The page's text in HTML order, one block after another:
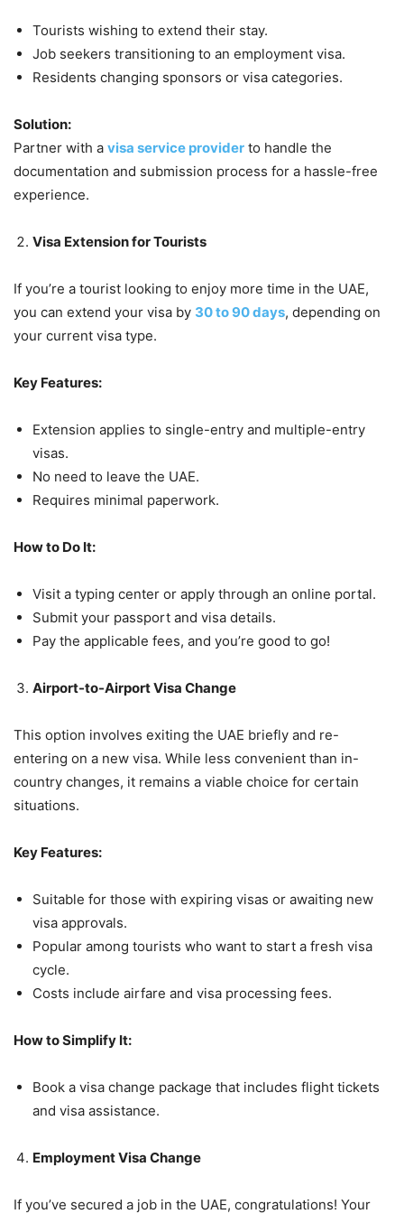
Tourists wishing to extend their stay.
Job seekers transitioning to an employment visa.
Residents changing sponsors or visa categories.
Solution:
Partner with a visa service provider to handle the
documentation and submission process for a hassle-free
experience.
Visa Extension for Tourists
If you’re a tourist looking to enjoy more time in the UAE,
you can extend your visa by 30 to 90 days, depending on
your current visa type.
Key Features:
Extension applies to single-entry and multiple-entry
visas.
No need to leave the UAE.
Requires minimal paperwork.
How to Do It:
Visit a typing center or apply through an online portal.
Submit your passport and visa details.
Pay the applicable fees, and you’re good to go!
Airport-to-Airport Visa Change
This option involves exiting the UAE briefly and re-
entering on a new visa. While less convenient than in-
country changes, it remains a viable choice for certain
situations.
Key Features:
Suitable for those with expiring visas or awaiting new
visa approvals.
Popular among tourists who want to start a fresh visa
cycle.
Costs include airfare and visa processing fees.
How to Simplify It:
Book a visa change package that includes flight tickets
and visa assistance.
Employment Visa Change
If you’ve secured a job in the UAE, congratulations! Your